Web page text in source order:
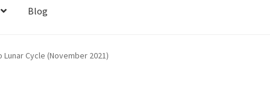
Blog
Cycle (November 2021)